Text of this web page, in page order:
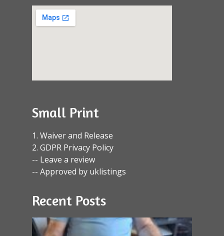
Small Print
1. Waiver and Release
2. GDPR Privacy Policy
-- Leave a review
-- Approved by uklistings
Recent Posts